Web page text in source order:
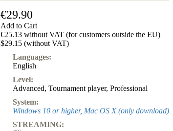
€29.90
Add to Cart
€25.13 without VAT (for customers outside the EU)
$29.15 (without VAT)
Languages:
English
Level:
Advanced, Tournament player, Professional
System:
Windows 10 or higher, Mac OS X (only download)
STREAMING: